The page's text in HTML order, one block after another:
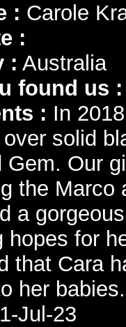
: Carole
:
: Australia
found us :
: In
solid
Gem. Our
the Marco
a
hopes for
that Cara
her babies.
Jul-23